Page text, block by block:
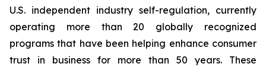
U.S. independent industry self-regulation, currently
operating more than 20 globally recognized
programs that have been helping enhance consumer
trust in business for more than 50 years. These